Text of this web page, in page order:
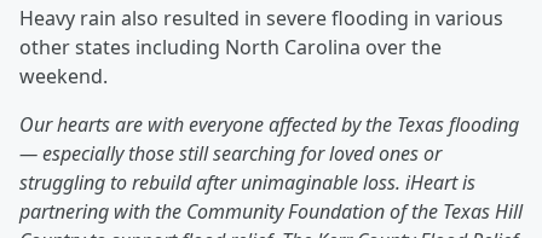
Heavy rain also resulted in severe flooding in various
other states including North Carolina over the
weekend.
Our hearts are with everyone affected by the Texas flooding
— especially those still searching for loved ones or
struggling to rebuild after unimaginable loss. iHeart is
partnering with the Community Foundation of the Texas Hill